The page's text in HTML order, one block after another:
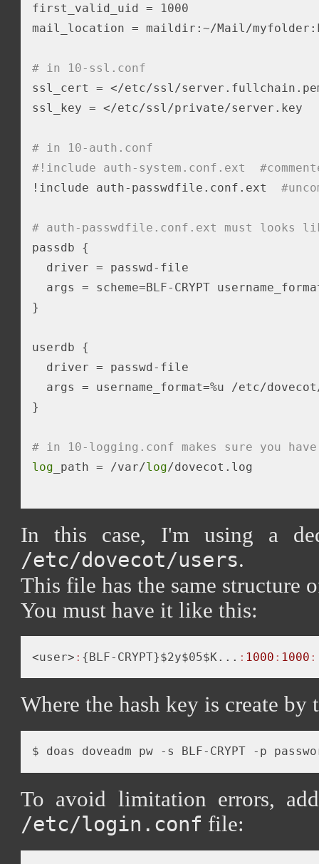
first_valid_uid = 1000
mail_location = maildir:~/Mail/
# in 10-ssl.conf
ssl_cert = </etc/ssl/
ssl_key = </etc/ssl/private/server.key
# in 10-auth.conf
#!include auth-system.conf.ext
!include auth-passwdfile.conf.ext
# auth-passwdfile.conf.ext must looks
passdb {
  driver = passwd-file
args = scheme=BLF-CRYPT
}
userdb {
  driver = passwd-file
args = username_format=%u /etc/
}
# in 10-logging.conf makes sure you
log _path = /var/log/dovecot.log
In this case, I'm using a
/etc/dovecot/users.
This file has the same structure
You must have it like this:
<user> : {BLF-CRYPT}$2y$05$K... : 1000 : 1000 :
Where the hash key is create by
$ doas doveadm pw -s BLF-CRYPT -p
To avoid limitation errors,
/etc/login.conf file: